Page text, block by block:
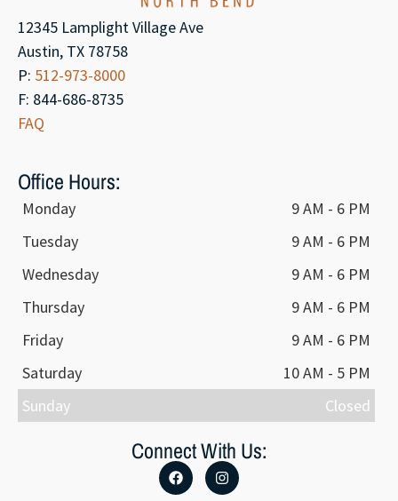
12345 Lamplight Village Ave
Austin, TX 78758
P: 512-973-8000
F: 844-686-8735
FAQ
Office Hours:
Monday
9 AM - 6 PM
Tuesday
9 AM - 6 PM
Wednesday
9 AM - 6 PM
Thursday
9 AM - 6 PM
Friday
9 AM - 6 PM
Saturday
10 AM - 5 PM
Sunday
Closed
Connect With Us: